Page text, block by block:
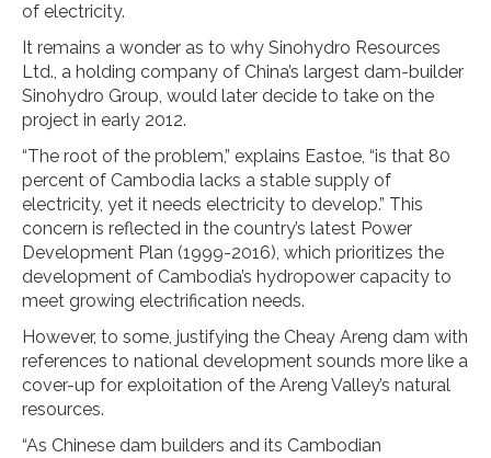
of electricity.
It remains a wonder as to why Sinohydro Resources
Ltd., a holding company of China’s largest dam-builder
Sinohydro Group, would later decide to take on the
project in early 2012.
“The root of the problem,” explains Eastoe, “is that 80
percent of Cambodia lacks a stable supply of
electricity, yet it needs electricity to develop.” This
concern is reflected in the country’s latest Power
Development Plan (1999-2016), which prioritizes the
development of Cambodia’s hydropower capacity to
meet growing electrification needs.
However, to some, justifying the Cheay Areng dam with
references to national development sounds more like a
cover-up for exploitation of the Areng Valley’s natural
resources.
“As Chinese dam builders and its Cambodian